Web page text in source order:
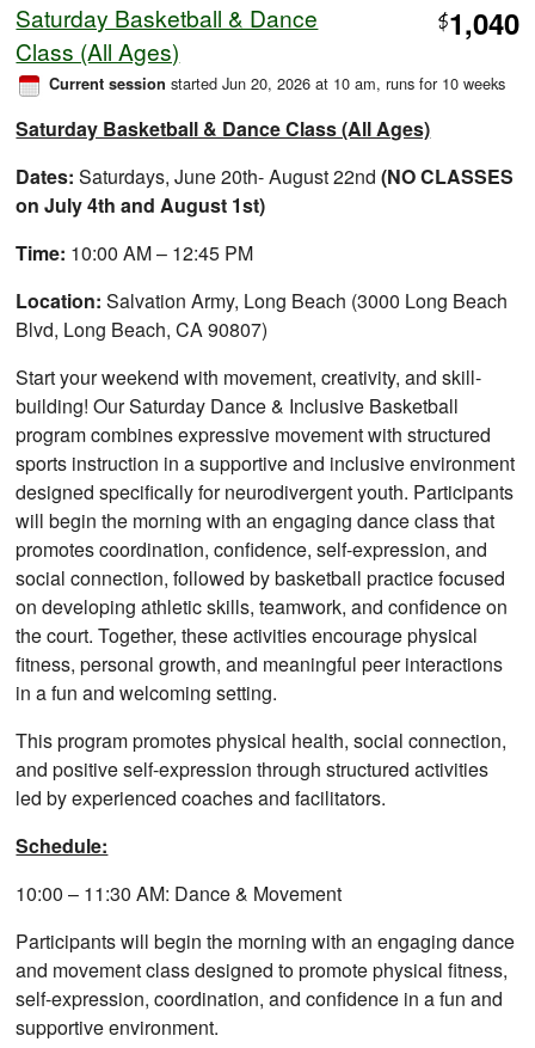
Saturday Basketball & Dance
Class (All Ages)
$1,040
Current session started Jun 20, 2026 at 10 am, runs for 10 weeks
Saturday Basketball & Dance Class (All Ages)
Dates:Saturdays, June 20th- August 22nd (NO CLASSES
on July 4th and August 1st)
Time: 10:00 AM – 12:45 PM
Location: Salvation Army, Long Beach (3000 Long Beach
Blvd, Long Beach, CA 90807)
Start your weekend with movement, creativity, and skill-
building! Our Saturday Dance & Inclusive Basketball
program combines expressive movement with structured
sports instruction in a supportive and inclusive environment
designed specifically for neurodivergent youth. Participants
will begin the morning with an engaging dance class that
promotes coordination, confidence, self-expression, and
social connection, followed by basketball practice focused
on developing athletic skills, teamwork, and confidence on
the court. Together, these activities encourage physical
fitness, personal growth, and meaningful peer interactions
in a fun and welcoming setting.
This program promotes physical health, social connection,
and positive self-expression through structured activities
led by experienced coaches and facilitators.
Schedule:
10:00 – 11:30 AM: Dance & Movement
Participants will begin the morning with an engaging dance
and movement class designed to promote physical fitness,
self-expression, coordination, and confidence in a fun and
supportive environment.